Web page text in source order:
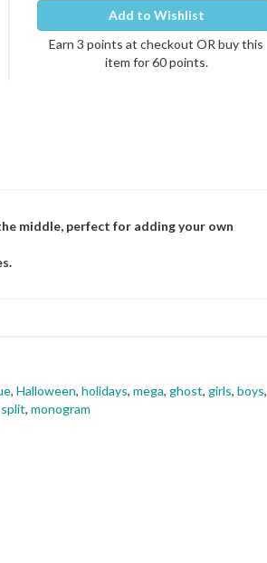
Add to Wishlist
Earn 3 points at checkout OR buy this
item for 60 points.
middle, perfect for adding your own
, Halloween, holidays, mega, ghost, girls, boys,
split, monogram